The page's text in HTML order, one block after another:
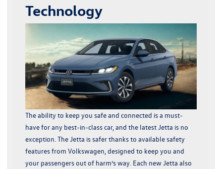
Technology
The ability to keep you safe and connected is a must-
have for any best-in-class car, and the latest Jetta is no
exception. The Jetta is safer thanks to available safety
features from Volkswagen, designed to keep you and
your passengers out of harm’s way. Each new Jetta also